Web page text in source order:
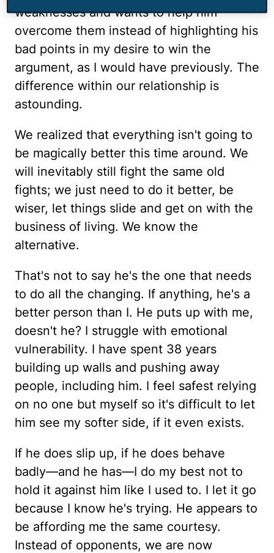
weaknesses and wants to help him
overcome them instead of highlighting his
bad points in my desire to win the
argument, as I would have previously. The
difference within our relationship is
astounding.
We realized that everything isn't going to
be magically better this time around. We
will inevitably still fight the same old
fights; we just need to do it better, be
wiser, let things slide and get on with the
business of living. We know the
alternative.
That's not to say he's the one that needs
to do all the changing. If anything, he's a
better person than I. He puts up with me,
doesn't he? I struggle with emotional
vulnerability. I have spent 38 years
building up walls and pushing away
people, including him. I feel safest relying
on no one but myself so it's difficult to let
him see my softer side, if it even exists.
If he does slip up, if he does behave
badly—and he has—I do my best not to
hold it against him like I used to. I let it go
because I know he's trying. He appears to
be affording me the same courtesy.
Instead of opponents, we are now